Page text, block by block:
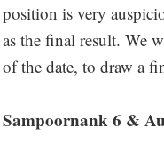
position is very
as the final result. We
of the date, to draw a
Sampoornank 6 &